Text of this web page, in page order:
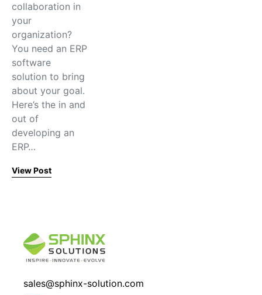
collaboration in
your
organization?
You need an ERP
software
solution to bring
about your goal.
Here’s the in and
out of
developing an
ERP…
View Post
sales@sphinx-solution.com